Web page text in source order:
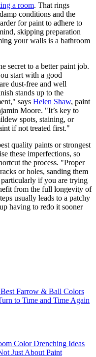
a room. That rings
conditions and the
for paint to adhere to
skipping preparation
your walls is a bathroom
secret to a better paint job.
start with a good
dust-free and well
stands up to the
says Helen Shaw, paint
Moore. "It’s key to
spots, staining, or
if not treated first."
quality paints or strongest
these imperfections, so
the process. "Proper
or holes, sanding them
if you are trying
from the full longevity of
usually leads to a patchy
having to redo it sooner
Farrow & Ball Colors
to Time and Time Again
Color Drenching Ideas
Just About Paint